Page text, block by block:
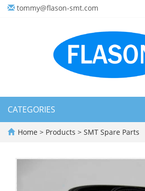
tommy@flason-smt.com
CATEGORIES
Home > Products > SMT Spare Parts